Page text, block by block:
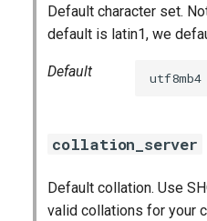
Default character set.
default is latin1, we
Default utf8mb4
collation_server
Default collation. Use
valid collations for your